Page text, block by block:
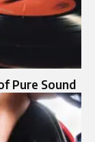
Pure Sound